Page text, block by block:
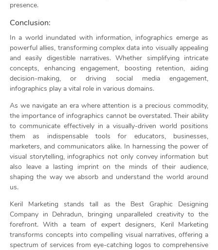
presence.
Conclusion:
In a world inundated with information, infographics emerge as
powerful allies, transforming complex data into visually appealing
and easily digestible narratives. Whether simplifying intricate
concepts, enhancing engagement, boosting retention, aiding
decision-making, or driving social media engagement,
infographics play a vital role in various domains.
As we navigate an era where attention is a precious commodity,
the importance of infographics cannot be overstated. Their ability
to communicate effectively in a visually-driven world positions
them as indispensable tools for educators, businesses,
marketers, and communicators alike. In harnessing the power of
visual storytelling, infographics not only convey information but
also leave a lasting imprint on the minds of their audience,
shaping the way we absorb and understand the world around
us.
Keril Marketing stands tall as the Best Graphic Designing
Company in Dehradun, bringing unparalleled creativity to the
forefront. With a team of expert designers, Keril Marketing
transforms concepts into compelling visual narratives, offering a
spectrum of services from eye-catching logos to comprehensive